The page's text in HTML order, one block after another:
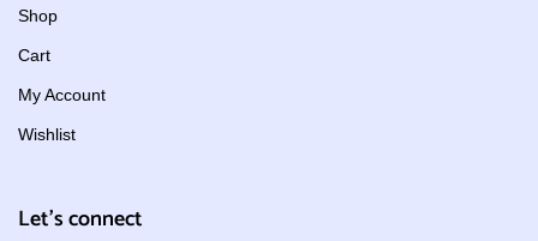
Shop
Cart
My Account
Wishlist
Let's connect